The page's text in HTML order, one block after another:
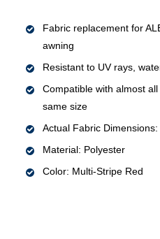
Fabric replacement for
awning
Resistant to UV rays,
Compatible with almost
same size
Actual Fabric
Material: Polyester
Color: Multi-Stripe Red